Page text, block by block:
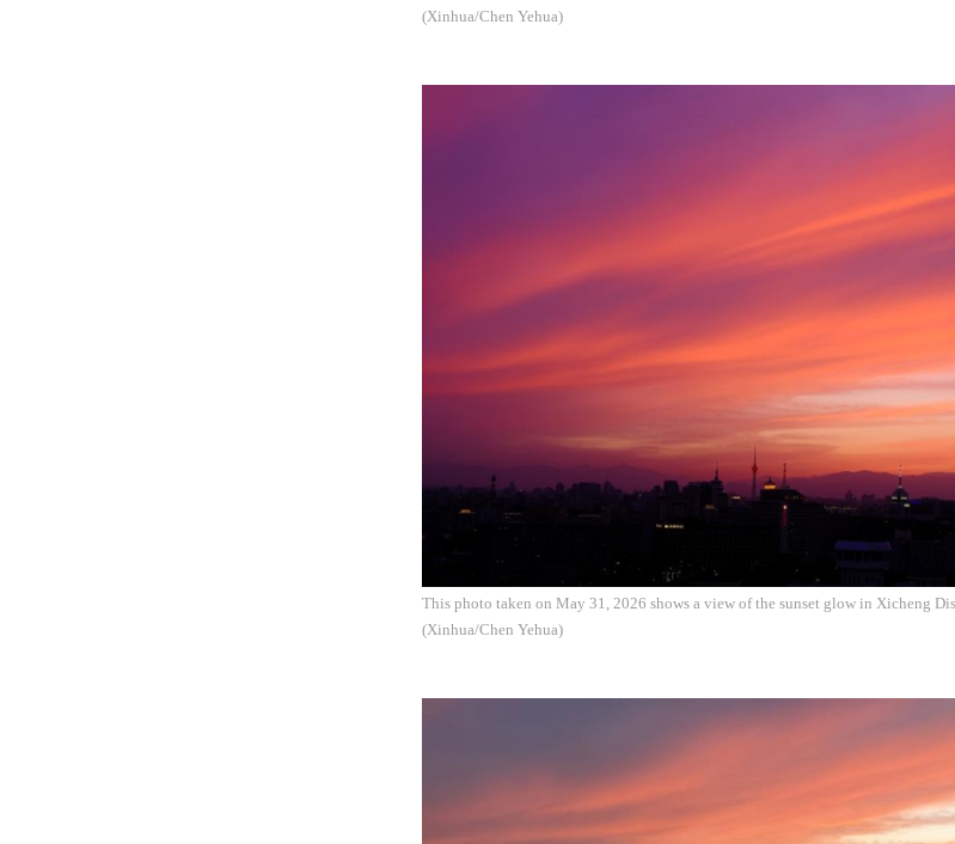
(Xinhua/Chen Yehua)
This photo taken on May 31, 2026 shows a view of the sunset glow in Xicheng
(Xinhua/Chen Yehua)